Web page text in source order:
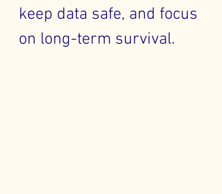
keep data safe, and focus
on long-term survival.